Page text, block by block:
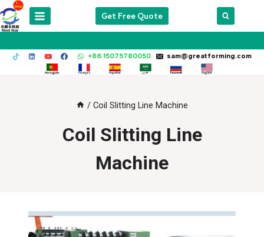
Skip
to
Get Free Quote
+86 15075780050 sam@greatforming.com
/ Coil Slitting Line Machine
Coil Slitting Line
Machine